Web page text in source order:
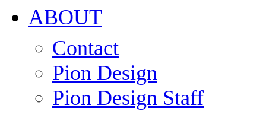
ABOUT
Contact
Pion Design
Pion Design Staff